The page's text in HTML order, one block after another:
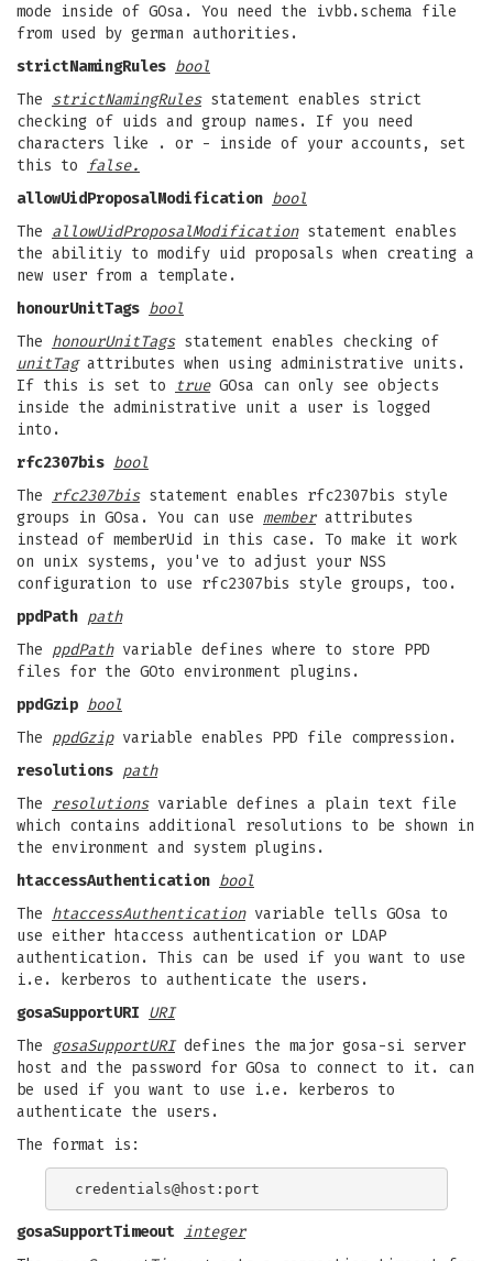
mode inside of GOsa. You need the ivbb.schema file
from used by german authorities.
strictNamingRules bool
The strictNamingRulesstatement enables strict
checking of uids and group names. If you need
characters like . or - inside of your accounts, set
this to
false.
allowUidProposalModification bool
The allowUidProposalModificationstatement enables
the abilitiy to modify uid proposals when creating a
new user from a template.
honourUnitTags bool
The honourUnitTagsstatement enables checking of
unitTagattributes when using administrative units.
If this is set to
trueGOsa can only see objects
inside the administrative unit a user is logged
into.
rfc2307bis bool
The rfc2307bisstatement enables rfc2307bis style
groups in GOsa. You can use memberattributes
instead of memberUid in this case. To make it work
on unix systems, you've to adjust your NSS
configuration to use rfc2307bis style groups, too.
ppdPath path
The ppdPathvariable defines where to store PPD
files for the GOto environment plugins.
ppdGzip bool
The ppdGzipvariable enables PPD file compression.
resolutions path
The resolutionsvariable defines a plain text file
which contains additional resolutions to be shown in
the environment and system plugins.
htaccessAuthentication bool
The htaccessAuthenticationvariable tells GOsa to
use either htaccess authentication or LDAP
authentication. This can be used if you want to use
i.e. kerberos to authenticate the users.
gosaSupportURI URI
The
gosaSupportURIdefines the major gosa-si server
host and the password for GOsa to connect to it. can
be used if you want to use i.e. kerberos to
authenticate the users.
The format is:
gosaSupportTimeout integer